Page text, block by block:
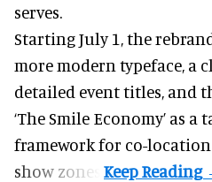
serves.
Starting July 1, the
more modern typeface, a
detailed event titles, and
‘The Smile Economy’ as
framework for co-
show zones.